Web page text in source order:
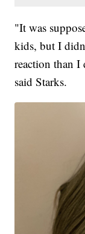
"It was
kids, but I
reaction than I
said Starks.